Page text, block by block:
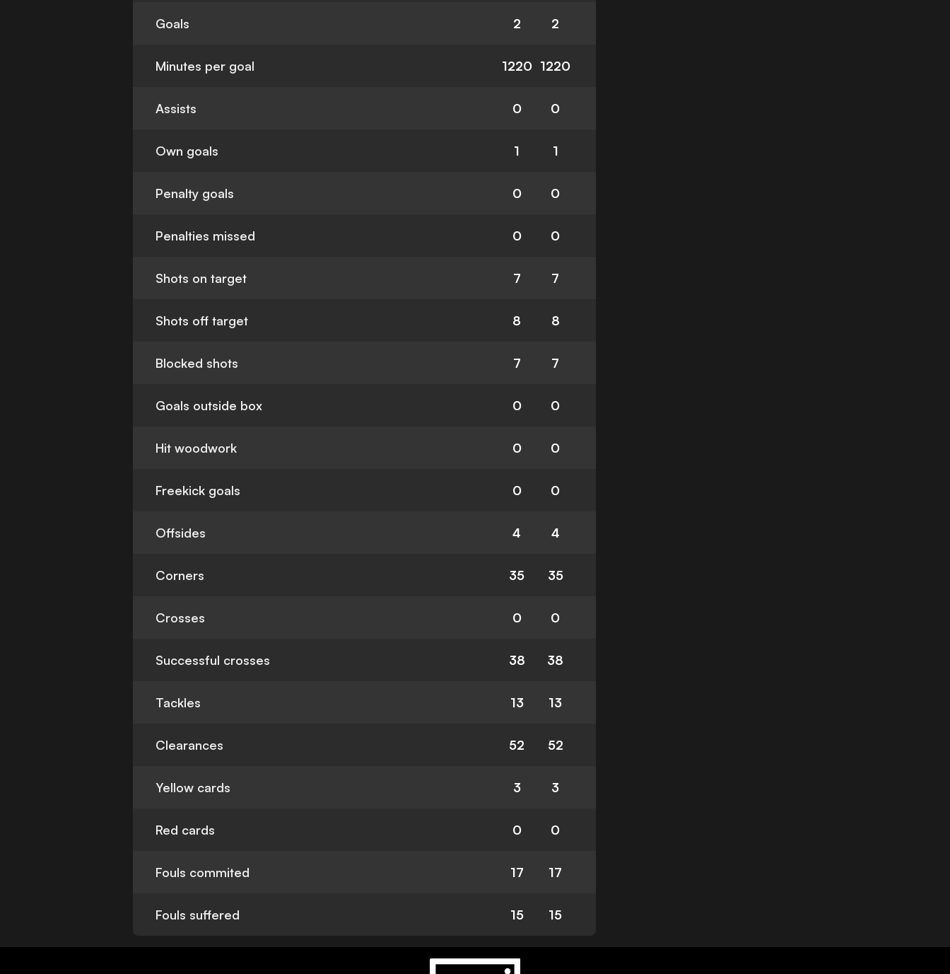
Goals 2 2
Minutes per goal 1220 1220
Assists 0 0
Own goals 1 1
Penalty goals 0 0
Penalties missed 0 0
Shots on target 7 7
Shots off target 8 8
Blocked shots 7 7
Goals outside box 0 0
Hit woodwork 0 0
Freekick goals 0 0
Offsides 4 4
Corners 35 35
Crosses 0 0
Successful crosses 38 38
Tackles 13 13
Clearances 52 52
Yellow cards 3 3
Red cards 0 0
Fouls commited 17 17
Fouls suffered 15 15